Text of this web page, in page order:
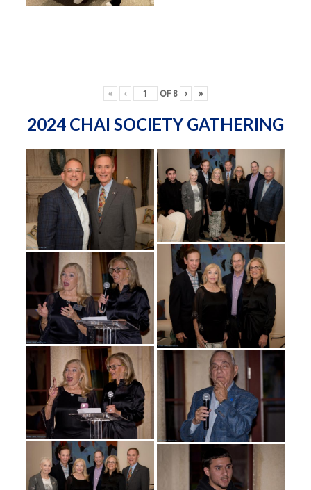
« ‹ OF 8 › »
2024 CHAI SOCIETY GATHERING